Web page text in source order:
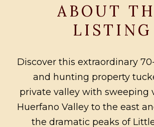
ABOUT
LISTING
Discover this extraordinary
and hunting property
private valley with sweeping
Huerfano Valley to the east
the dramatic peaks of